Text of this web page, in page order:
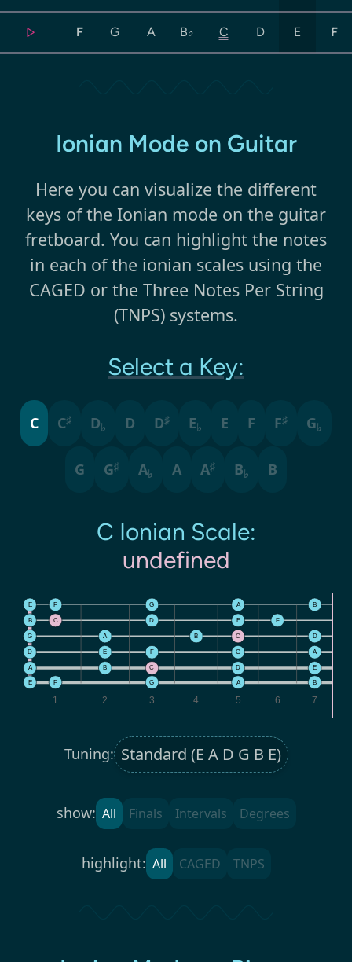
F G A B♭ C D E F
Ionian Mode on Guitar
Here you can visualize the different
keys of the Ionian mode on the guitar
fretboard. You can highlight the notes
in each of the ionian scales using the
CAGED or the Three Notes Per String
(TNPS) systems.
Select a Key:
C C♯ D♭ D D♯ E♭ E F F♯ G♭
G G♯ A♭ A A♯ B♭ B
C Ionian Scale:
undefined
1 2 3 4 5 6 7
E F G A B
B C D E F
G A B C D
D E F G A
A B C D E
E F G A B
Tuning:
show: All Finals Intervals Degrees
highlight: All CAGED TNPS